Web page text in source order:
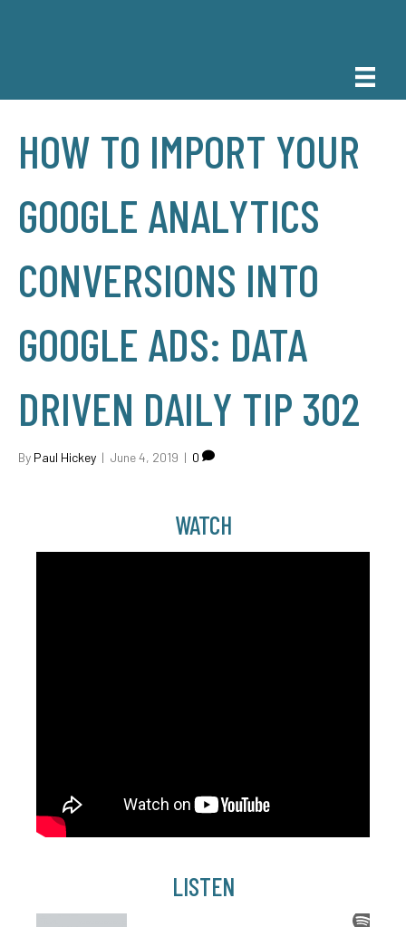
HOW TO IMPORT YOUR
GOOGLE ANALYTICS
CONVERSIONS INTO
GOOGLE ADS: DATA
DRIVEN DAILY TIP 302
By Paul Hickey | June 4, 2019 | 0
WATCH
LISTEN